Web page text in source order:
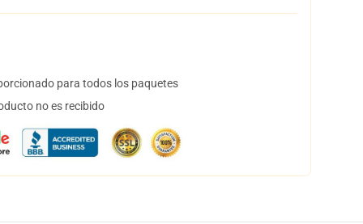
para todos los paquetes
no es recibido